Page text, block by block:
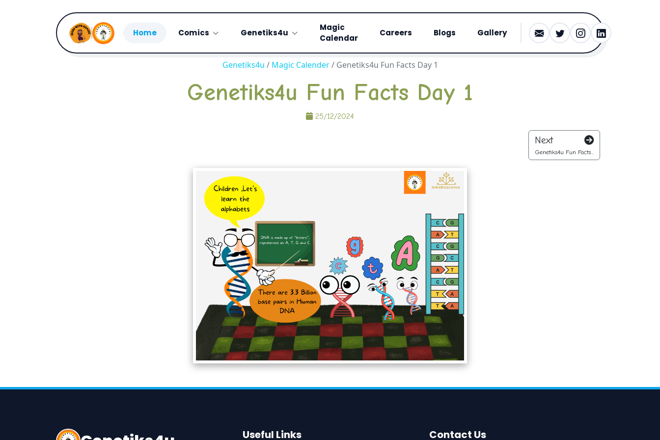
Home Comics Genetiks4u
Magic
Calendar
Careers Blogs Gallery
Genetiks4u / Magic Calender/ Genetiks4u Fun Facts Day 1
Genetiks4u Fun Facts Day 1
25/12/2024
Next
Genetiks4u Fun Facts...
Useful Links Contact Us